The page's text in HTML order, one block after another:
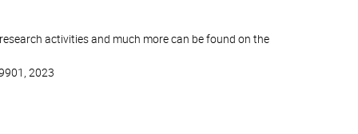
activities and much more can be found on the
2023